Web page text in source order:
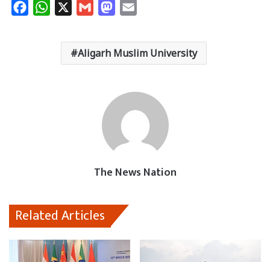
W
a
i
M
s
t
a
i
Aligarh Muslim University
The News Nation
Related Articles